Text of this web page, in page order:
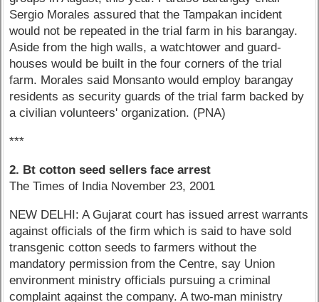
Sergio Morales assured that the Tampakan incident
would not be repeated in the trial farm in his barangay.
Aside from the high walls, a watchtower and guard-
houses would be built in the four corners of the trial
farm. Morales said Monsanto would employ barangay
residents as security guards of the trial farm backed by
a civilian volunteers' organization. (PNA)
***
2. Bt cotton seed sellers face arrest
The Times of India November 23, 2001
NEW DELHI: A Gujarat court has issued arrest warrants
against officials of the firm which is said to have sold
transgenic cotton seeds to farmers without the
mandatory permission from the Centre, say Union
environment ministry officials pursuing a criminal
complaint against the company. A two-man ministry